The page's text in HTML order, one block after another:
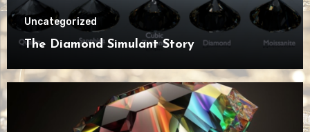
Uncategorized
The Diamond Simulant Story